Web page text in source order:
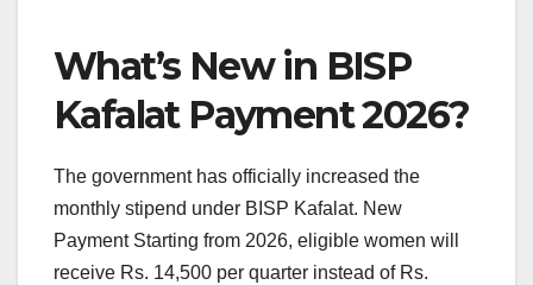
What’s New in BISP
Kafalat Payment 2026?
The government has officially increased the
monthly stipend under BISP Kafalat. New
Payment Starting from 2026, eligible women will
receive Rs. 14,500 per quarter instead of Rs.